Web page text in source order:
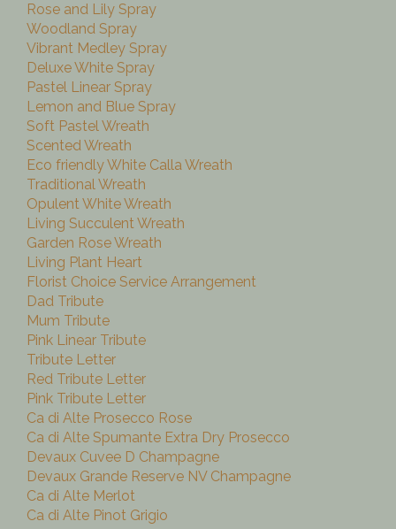
Rose and Lily Spray
Woodland Spray
Vibrant Medley Spray
Deluxe White Spray
Pastel Linear Spray
Lemon and Blue Spray
Soft Pastel Wreath
Scented Wreath
Eco friendly White Calla Wreath
Traditional Wreath
Opulent White Wreath
Living Succulent Wreath
Garden Rose Wreath
Living Plant Heart
Florist Choice Service Arrangement
Dad Tribute
Mum Tribute
Pink Linear Tribute
Tribute Letter
Red Tribute Letter
Pink Tribute Letter
Ca di Alte Prosecco Rose
Ca di Alte Spumante Extra Dry Prosecco
Devaux Cuvee D Champagne
Devaux Grande Reserve NV Champagne
Ca di Alte Merlot
Ca di Alte Pinot Grigio